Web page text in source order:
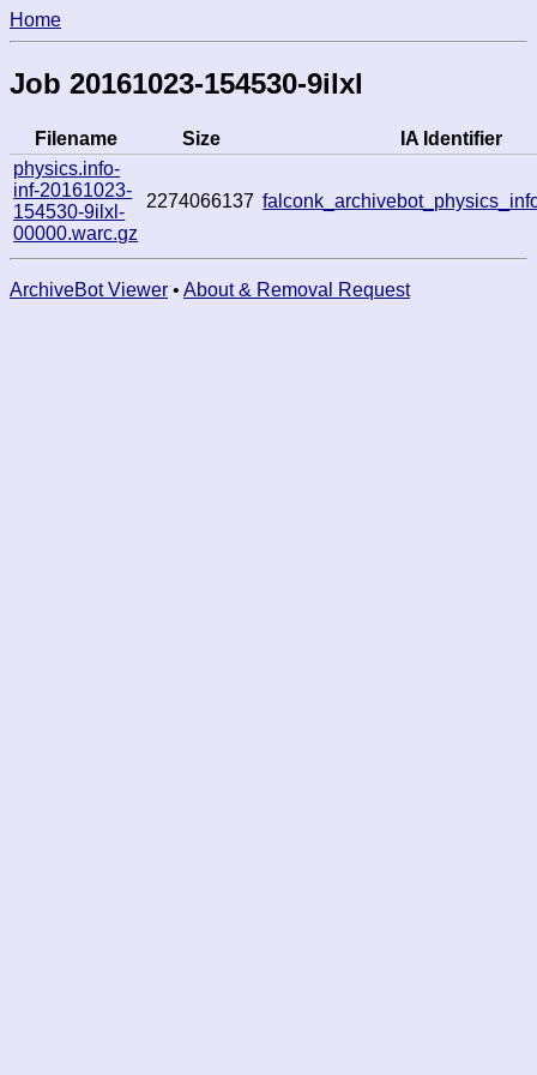
Home
Job 20161023-154530-9ilxl
Filename Size
IA Identifier
physics.info-
inf-20161023-
154530-9ilxl-
00000.warc.gz
2274066137
ArchiveBot Viewer • About & Removal Request